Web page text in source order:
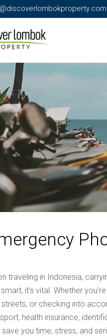
traveling in Indonesia,
it’s vital. Whether
streets, or checking into
health insurance,
save you time, stress, and